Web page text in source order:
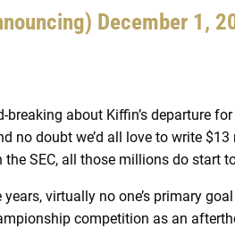
December 1,
about Kiffin’s departure
no doubt we’d all love to write
SEC, all those millions do start
virtually no one’s primary
competition as an